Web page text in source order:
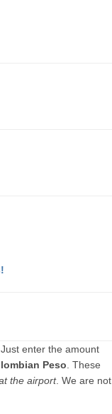
. Just enter the amount
Peso . These
the airport. We are not